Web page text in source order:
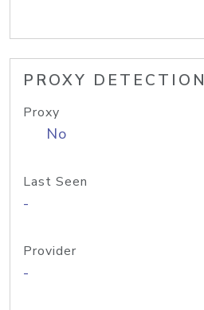
PROXY DETECTION
Proxy
No
Last Seen
-
Provider
-